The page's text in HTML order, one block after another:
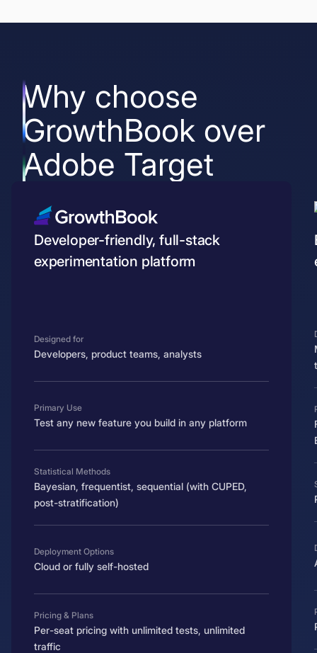
Why choose
GrowthBook over
Adobe Target
Developer-friendly, full-stack
experimentation platform
Designed for
Developers, product teams, analysts
Primary Use
Test any new feature you build in any platform
Statistical Methods
Bayesian, frequentist, sequential (with CUPED,
post-stratification)
Deployment Options
Cloud or fully self-hosted
Pricing & Plans
Per-seat pricing with unlimited tests, unlimited
traffic